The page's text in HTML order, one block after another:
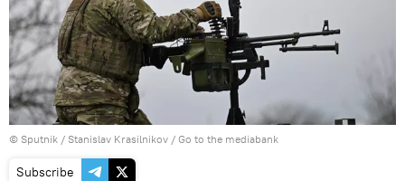
© Sputnik / Stanislav Krasilnikov / Go to the mediabank
Subscribe